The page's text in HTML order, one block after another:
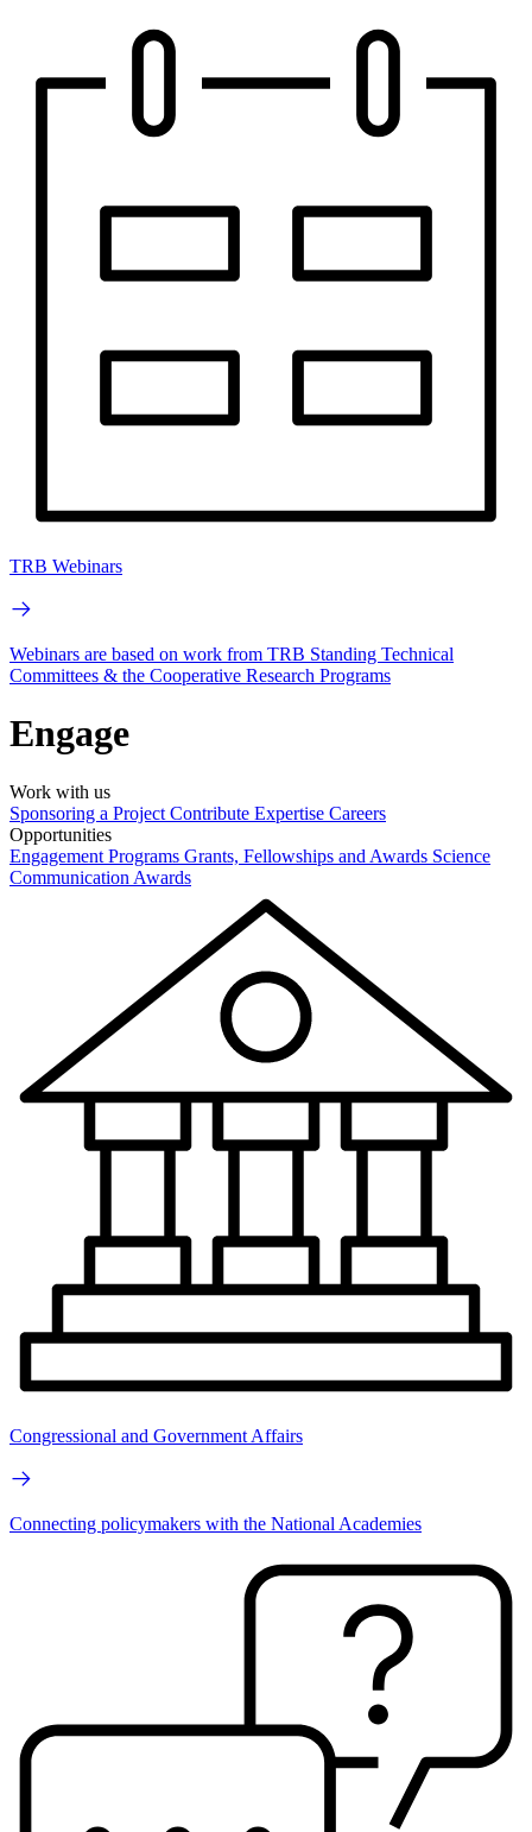
TRB Webinars
Webinars are based on work from TRB Standing Technical
Committees & the Cooperative Research Programs
Engage
Work with us
Sponsoring a Project Contribute Expertise Careers
Opportunities
Engagement Programs Grants, Fellowships and Awards Science
Communication Awards
Congressional and Government Affairs
Connecting policymakers with the National Academies